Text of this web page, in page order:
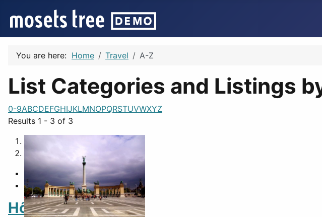
You are here: Home Travel A-Z
List Categories and Listings
0-9ABCDEFGHIJKLMNOPQRSTUVWXYZ
Results 1 - 3 of 3
Hősök tere